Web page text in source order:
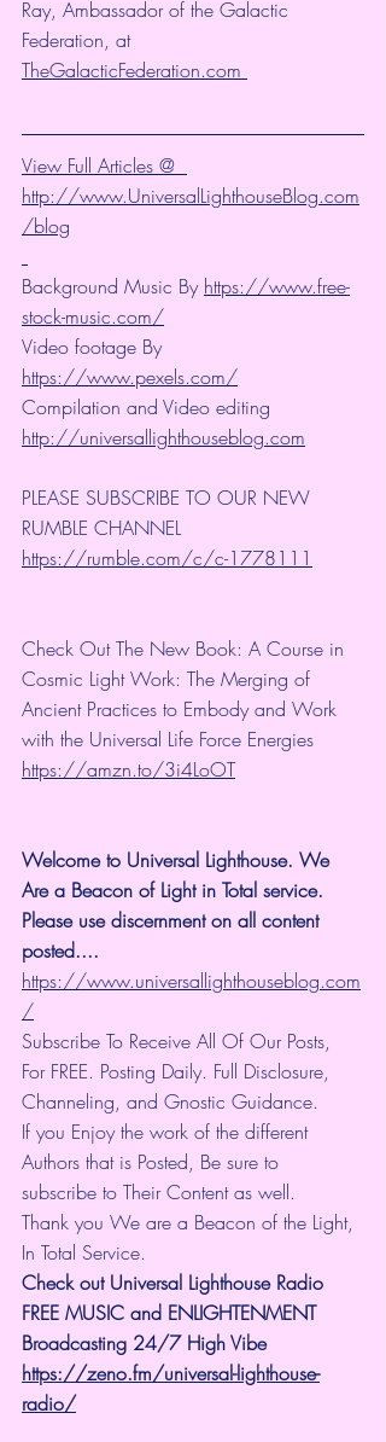
Ray, Ambassador of the Galactic
Federation, at
TheGalacticFederation.com
View Full Articles @
http://www.UniversalLighthouseBlog.com
/blog
Background Music By https://www.free-
stock-music.com/
Video footage By
https://www.pexels.com/
Compilation and Video editing
http://universallighthouseblog.com
PLEASE SUBSCRIBE TO OUR NEW
RUMBLE CHANNEL
https://rumble.com/c/c-1778111
Check Out The New Book: A Course in
Cosmic Light Work: The Merging of
Ancient Practices to Embody and Work
with the Universal Life Force Energies
https://amzn.to/3i4LoOT
Welcome to Universal Lighthouse. We
Are a Beacon of Light in Total service.
Please use discernment on all content
posted....
https://www.universallighthouseblog.com
/
Subscribe To Receive All Of Our Posts,
For FREE. Posting Daily. Full Disclosure,
Channeling, and Gnostic Guidance.
If you Enjoy the work of the different
Authors that is Posted, Be sure to
subscribe to Their Content as well.
Thank you We are a Beacon of the Light,
In Total Service.
Check out Universal Lighthouse Radio
FREE MUSIC and ENLIGHTENMENT
Broadcasting 24/7 High Vibe
https://zeno.fm/universal-lighthouse-
radio/